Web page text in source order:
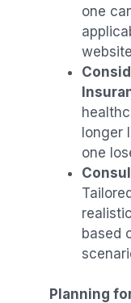
one
longer
one
based
Planning